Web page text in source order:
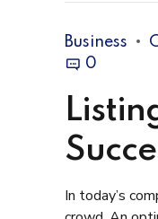
Business
0
In today’s